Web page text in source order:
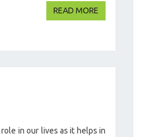
READ MORE
in our lives as it helps in